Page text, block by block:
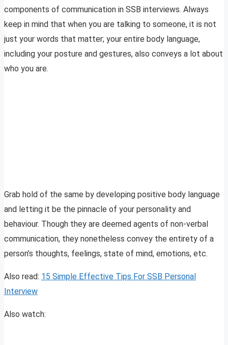
components of communication in SSB interviews. Always
keep in mind that when you are talking to someone, it is not
just your words that matter; your entire body language,
including your posture and gestures, also conveys a lot about
who you are.
Grab hold of the same by developing positive body language
and letting it be the pinnacle of your personality and
behaviour. Though they are deemed agents of non-verbal
communication, they nonetheless convey the entirety of a
person’s thoughts, feelings, state of mind, emotions, etc.
Also read: 15 Simple Effective Tips For SSB Personal
Interview
Also watch: